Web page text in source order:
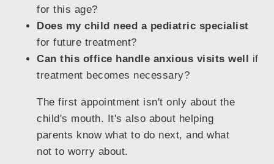
for this age?
Does my child need a pediatric specialist
for future treatment?
Can this office handle anxious visits well if
treatment becomes necessary?
The first appointment isn't only about the
child's mouth. It's also about helping
parents know what to do next, and what
not to worry about.